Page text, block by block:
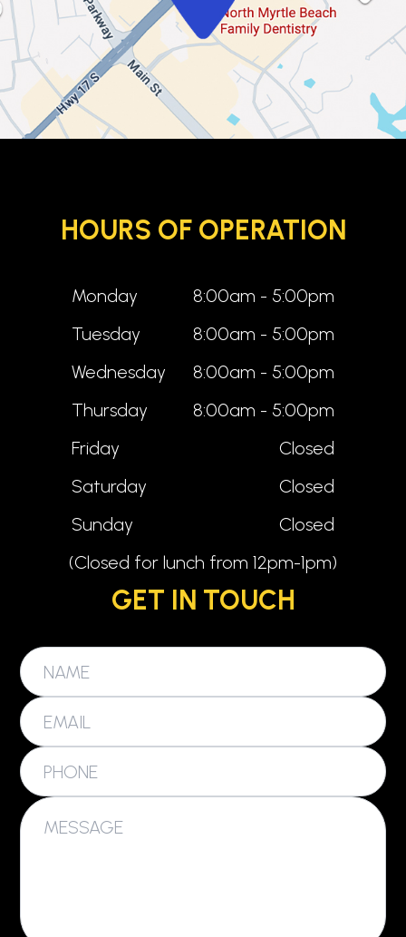
HOURS OF OPERATION
Monday
8:00am - 5:00pm
Tuesday
8:00am - 5:00pm
Wednesday
8:00am - 5:00pm
Thursday
8:00am - 5:00pm
Friday
Closed
Saturday
Closed
Sunday
Closed
(Closed for lunch from 12pm-1pm)
GET IN TOUCH